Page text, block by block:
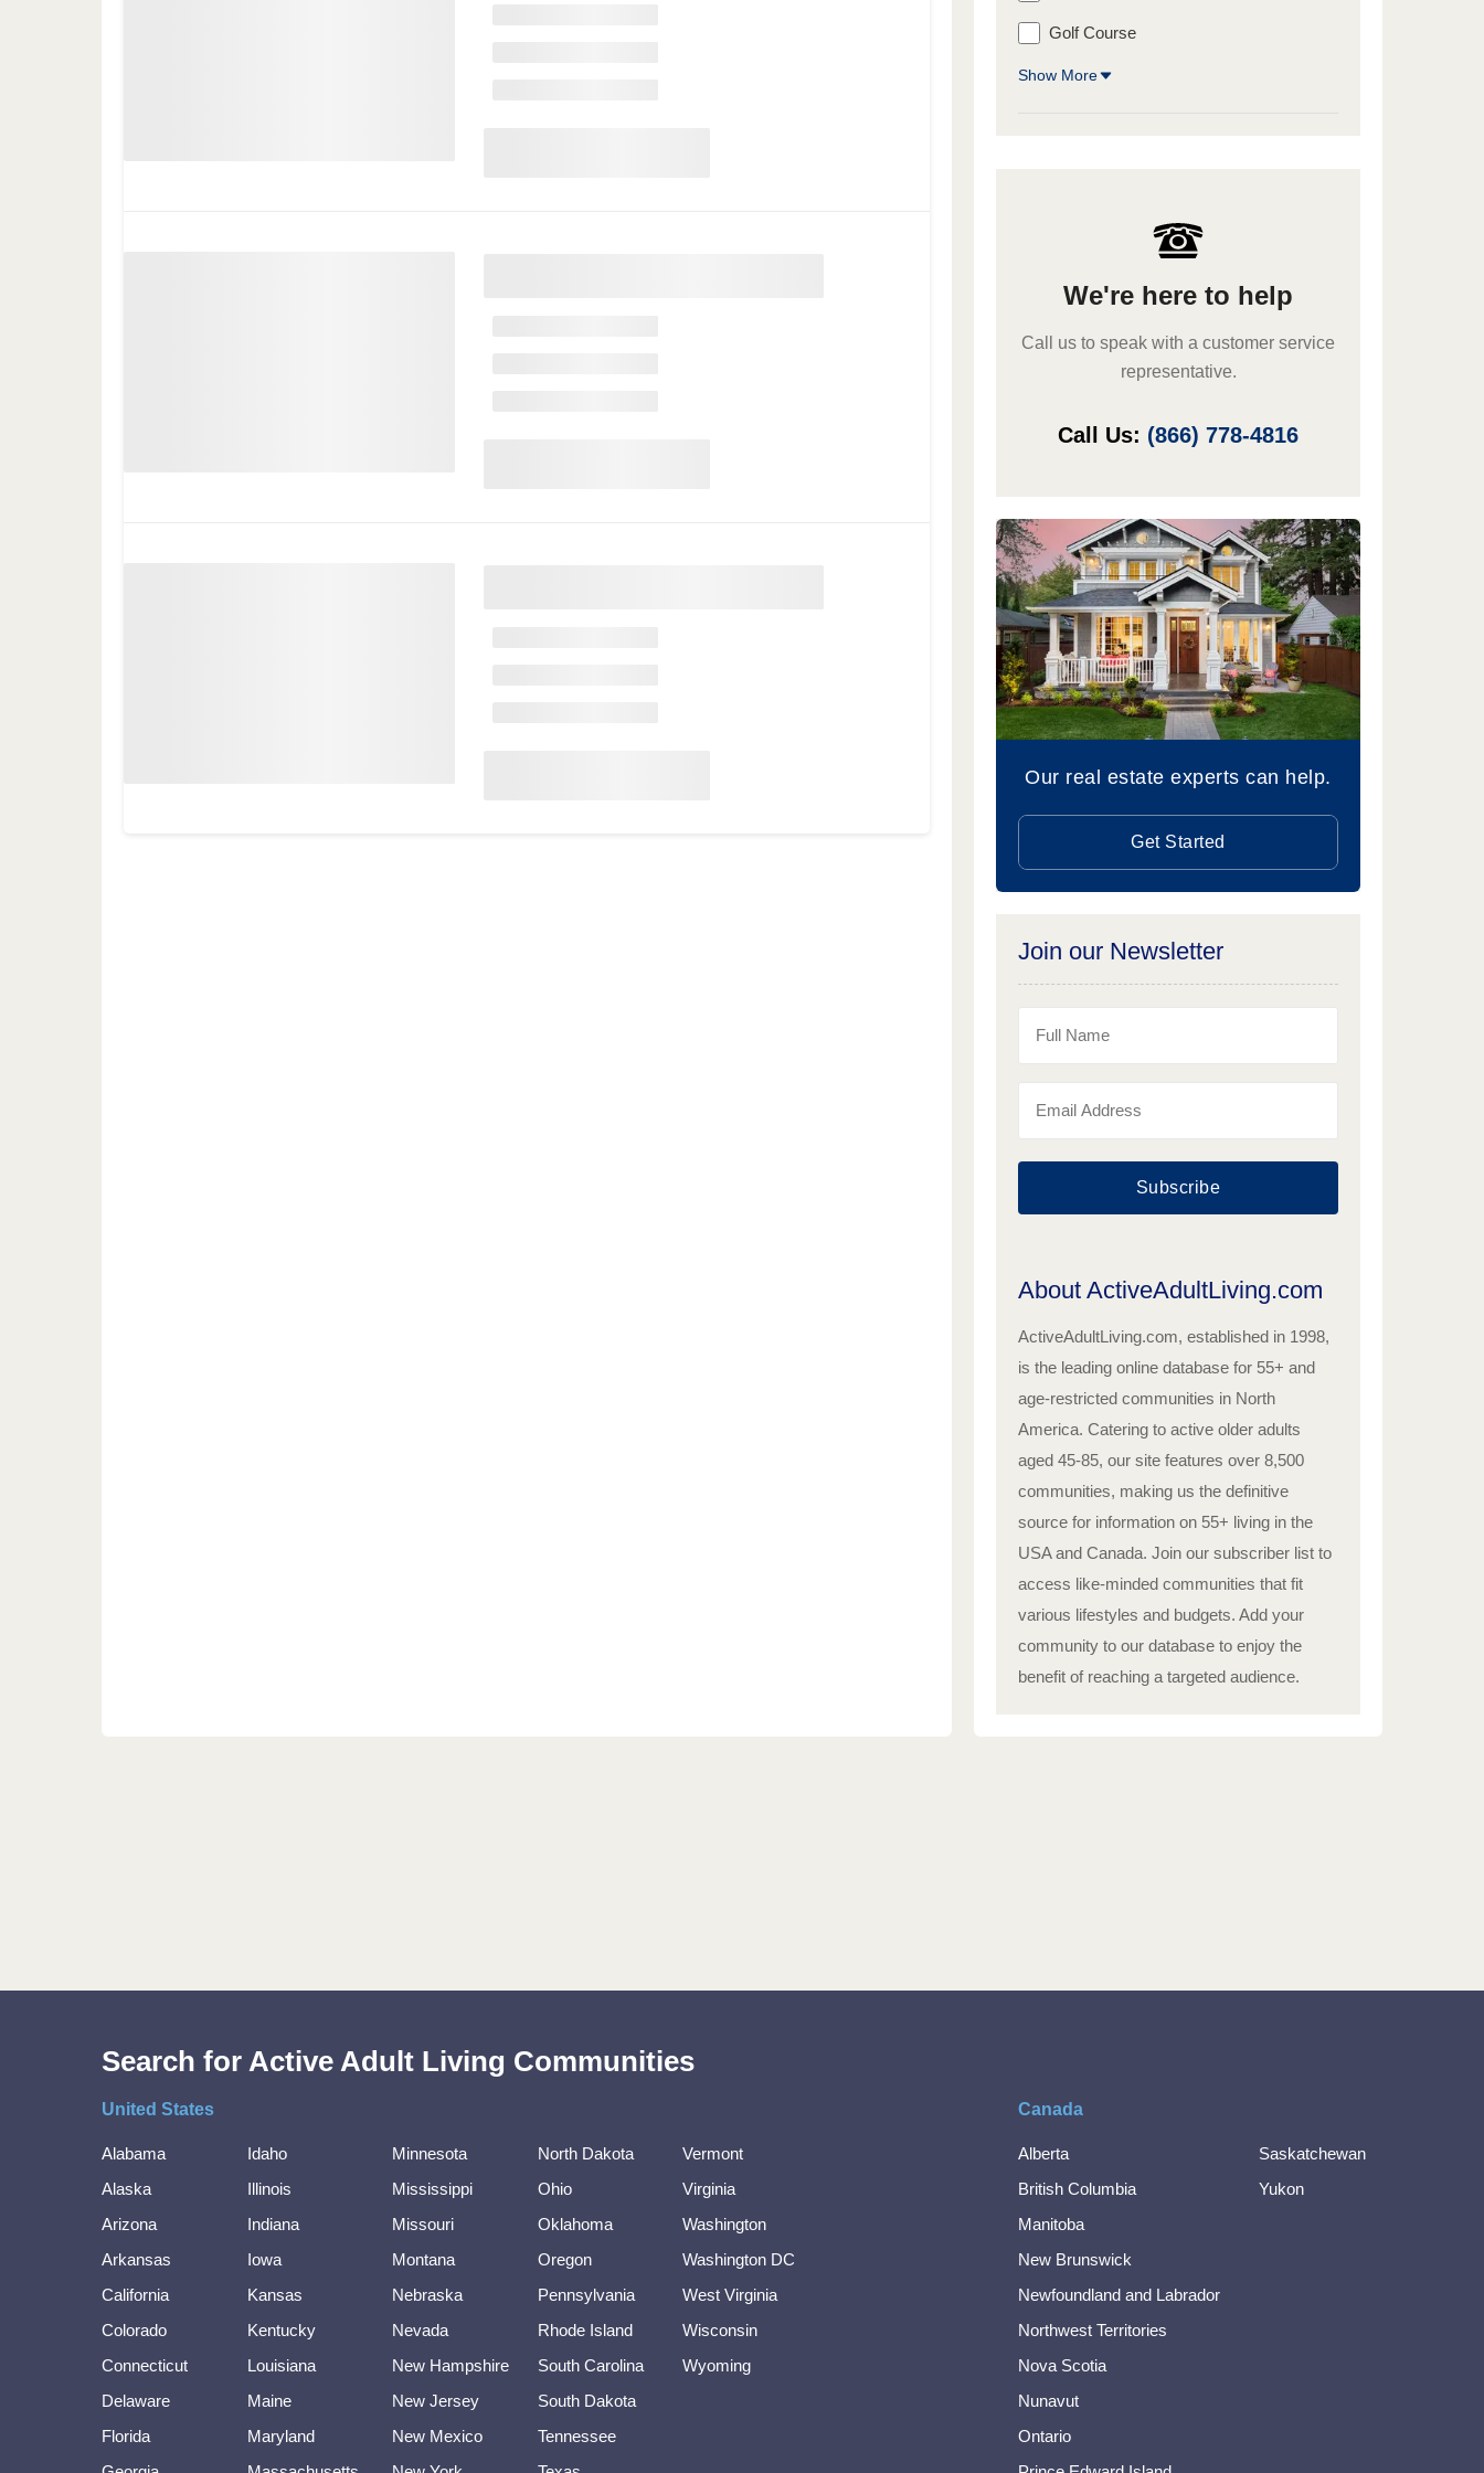
Golf Course
Show More
We're here to help
Call us to speak with a customer service
representative.
Call Us: (866) 778-4816
Our real estate experts can help.
Get Started
Join our Newsletter
Subscribe
About ActiveAdultLiving.com
ActiveAdultLiving.com, established in 1998,
is the leading online database for 55+ and
age-restricted communities in North
America. Catering to active older adults
aged 45-85, our site features over 8,500
communities, making us the definitive
source for information on 55+ living in the
USA and Canada. Join our subscriber list to
access like-minded communities that fit
various lifestyles and budgets. Add your
community to our database to enjoy the
benefit of reaching a targeted audience.
Search for Active Adult Living Communities
United States
Alabama
Alaska
Arizona
Arkansas
California
Colorado
Connecticut
Delaware
Florida
Idaho
Illinois
Indiana
Iowa
Kansas
Kentucky
Louisiana
Maine
Maryland
Minnesota
Mississippi
Missouri
Montana
Nebraska
Nevada
New Hampshire
New Jersey
New Mexico
North Dakota
Ohio
Oklahoma
Oregon
Pennsylvania
Rhode Island
South Carolina
South Dakota
Tennessee
Vermont
Virginia
Washington
Washington DC
West Virginia
Wisconsin
Wyoming
Canada
Alberta
British Columbia
Manitoba
New Brunswick
Newfoundland and Labrador
Northwest Territories
Nova Scotia
Nunavut
Ontario
Saskatchewan
Yukon